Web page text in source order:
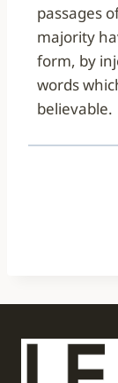
passages
majority
form, by
words
believable.